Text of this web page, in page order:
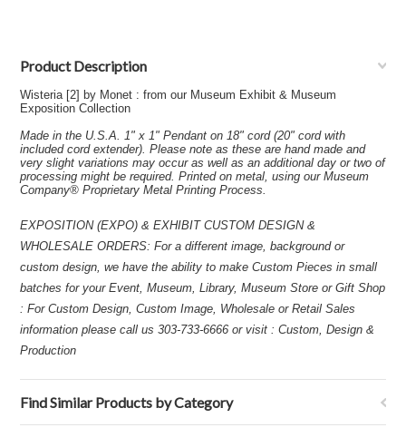
Product Description
Wisteria [2] by Monet : from our Museum Exhibit & Museum
Exposition Collection
Made in the U.S.A. 1" x 1" Pendant on 18" cord (20" cord with
included cord extender). Please note as these are hand made and
very slight variations may occur as well as an additional day or two of
processing might be required. Printed on metal, using our Museum
Company® Proprietary Metal Printing Process.
EXPOSITION (EXPO) & EXHIBIT CUSTOM DESIGN &
WHOLESALE ORDERS: For a different image, background or
custom design, we have the ability to make Custom Pieces in small
batches for your Event, Museum, Library, Museum Store or Gift Shop
: For Custom Design, Custom Image, Wholesale or Retail Sales
information please call us 303-733-6666 or visit : Custom, Design &
Production
Find Similar Products by Category